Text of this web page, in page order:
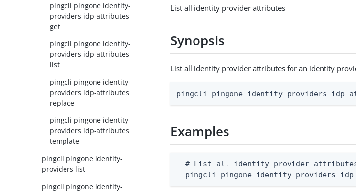
pingcli pingone identity-
providers idp-attributes
get
pingcli pingone identity-
providers idp-attributes
list
pingcli pingone identity-
providers idp-attributes
replace
pingcli pingone identity-
providers idp-attributes
template
pingcli pingone identity-
providers list
pingcli pingone identity-
List all identity provider attributes
Synopsis
List all identity provider attributes for an identity
pingcli pingone identity-providers
Examples
# List all identity provider
pingcli pingone identity-providers